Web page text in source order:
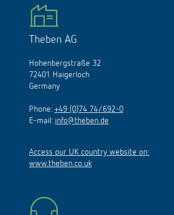
Theben AG
Hohenbergstraße 32
72401 Haigerloch
Germany
Phone: +49 (0)74 74/692-0
E-mail: info@theben.de
Access our UK country website on:
www.theben.co.uk